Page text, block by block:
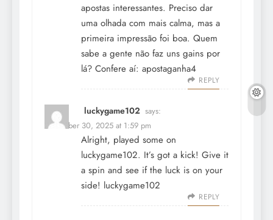
apostas interessantes. Preciso dar
uma olhada com mais calma, mas a
primeira impressão foi boa. Quem
sabe a gente não faz uns gains por
lá? Confere aí: apostaganha4
REPLY
luckygame102 says:
December 30, 2025 at 1:59 pm
Alright, played some on
luckygame102. It’s got a kick! Give it
a spin and see if the luck is on your
side! luckygame102
REPLY